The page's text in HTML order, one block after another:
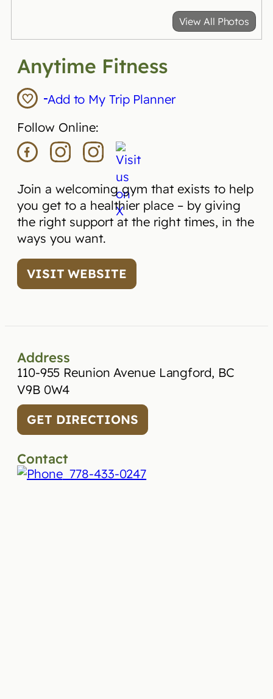
View All Photos
Anytime Fitness
Add to My Trip Planner
Follow Online:
Join a welcoming gym that exists to help
you get to a healthier place – by giving
the right support at the right times, in the
ways you want.
VISIT WEBSITE
Address
110-955 Reunion Avenue Langford, BC
V9B 0W4
GET DIRECTIONS
Contact
778-433-0247